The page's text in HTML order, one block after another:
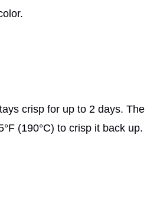
crisp for up to 2 days. The
(190°C) to crisp it back up.